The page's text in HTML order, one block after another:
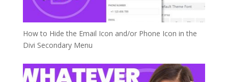
How to Hide the Email Icon and/or Phone Icon in the
Divi Secondary Menu